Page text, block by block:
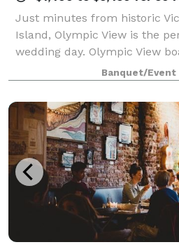
Just minutes from historic
Island, Olympic View is the
wedding day. Olympic View
beauty and the perfect
a magnificent waterfall, 12
Banquet/Event